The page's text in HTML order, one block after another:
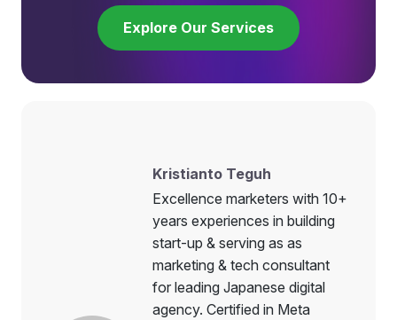
Explore Our Services
Kristianto Teguh
Excellence marketers with 10+
years experiences in building
start-up & serving as as
marketing & tech consultant
for leading Japanese digital
agency. Certified in Meta